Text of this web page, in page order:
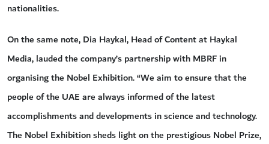
nationalities.
On the same note, Dia Haykal, Head of Content at Haykal
Media, lauded the company’s partnership with MBRF in
organising the Nobel Exhibition. “We aim to ensure that the
people of the UAE are always informed of the latest
accomplishments and developments in science and technology.
The Nobel Exhibition sheds light on the prestigious Nobel Prize,